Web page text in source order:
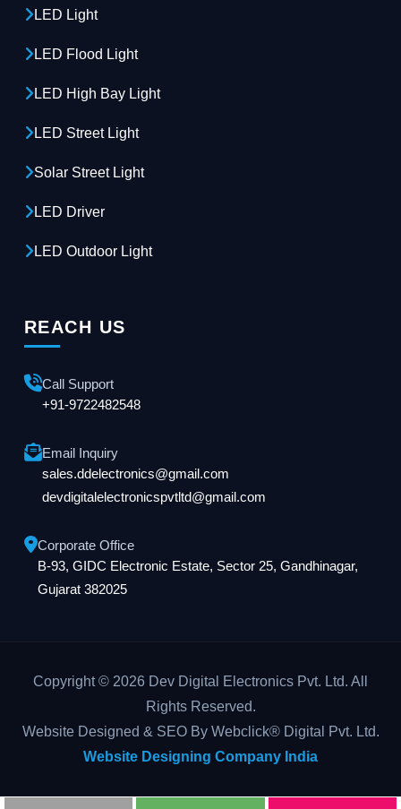
LED Light
LED Flood Light
LED High Bay Light
LED Street Light
Solar Street Light
LED Driver
LED Outdoor Light
REACH US
Call Support
+91-9722482548
Email Inquiry
sales.ddelectronics@gmail.com
devdigitalelectronicspvtltd@gmail.com
Corporate Office
B-93, GIDC Electronic Estate, Sector 25, Gandhinagar,
Gujarat 382025
Copyright © 2026 Dev Digital Electronics Pvt. Ltd. All
Rights Reserved.
Website Designed & SEO By Webclick® Digital Pvt. Ltd.
Website Designing Company India